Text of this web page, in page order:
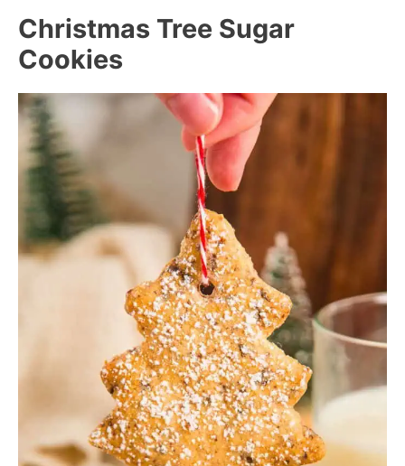
Christmas Tree Sugar
Cookies